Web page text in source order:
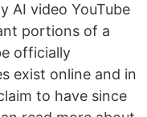
AI video YouTube
portions of a
officially
exist online and in
to have since